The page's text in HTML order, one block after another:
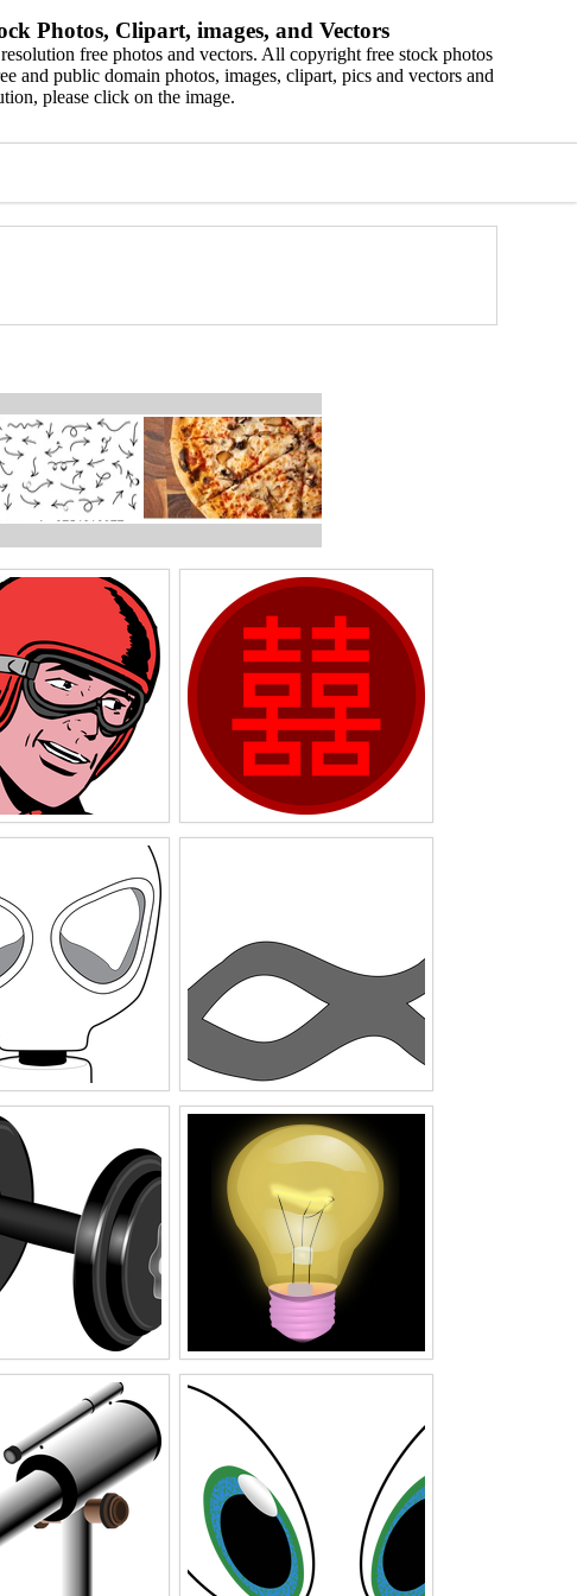
Photos, Clipart, images, and Vectors
free photos and vectors. All copyright free stock photos
and public domain photos, images, clipart, pics and vectors and
please click on the image.